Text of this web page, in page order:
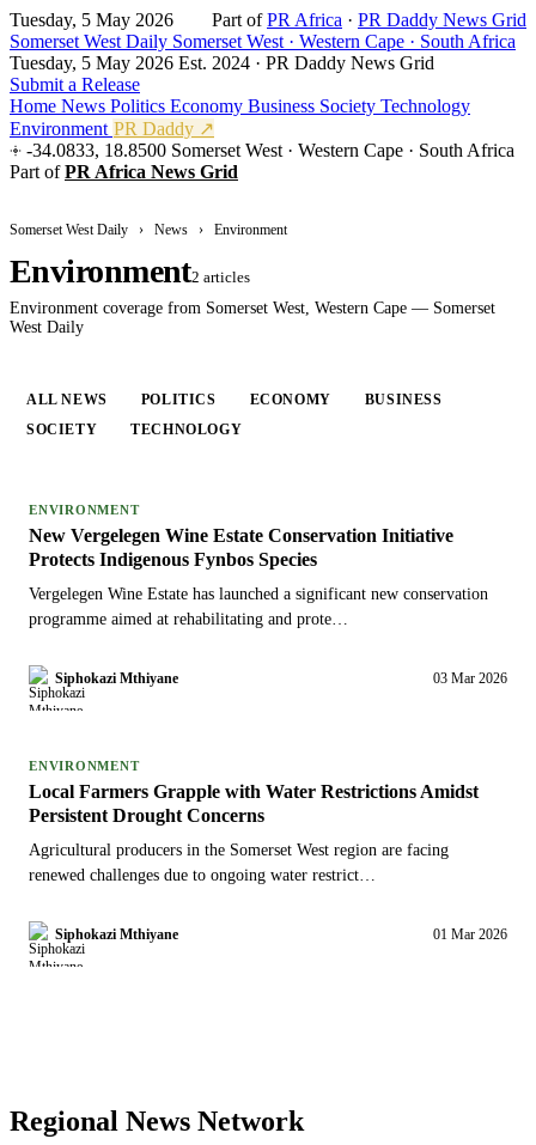
Tuesday, 5 May 2026 Part ofPR Africa · PR Daddy News Grid
Somerset West Daily Somerset West · Western Cape · South Africa
Tuesday, 5 May 2026 Est. 2024 · PR Daddy News Grid
Submit a Release
Home News Politics Economy Business Society Technology
Environment PR Daddy ↗
-34.0833, 18.8500 Somerset West · Western Cape · South Africa
Part ofPR Africa News Grid
Somerset West Daily › News › Environment
Environment2 articles
Environment coverage from Somerset West, Western Cape — Somerset
West Daily
ALL NEWS POLITICS ECONOMY
BUSINESS
SOCIETY
TECHNOLOGY
ENVIRONMENT
New Vergelegen Wine Estate Conservation Initiative
Protects Indigenous Fynbos Species
Vergelegen Wine Estate has launched a significant new conservation
programme aimed at rehabilitating and prote…
Siphokazi Mthiyane 03 Mar 2026
ENVIRONMENT
Local Farmers Grapple with Water Restrictions Amidst
Persistent Drought Concerns
Agricultural producers in the Somerset West region are facing
renewed challenges due to ongoing water restrict…
Siphokazi Mthiyane 01 Mar 2026
Regional News Network